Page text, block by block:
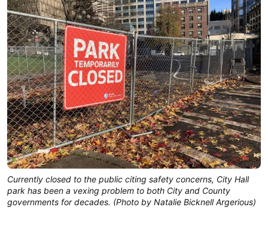
Currently closed to the public citing safety concerns, City Hall
park has been a vexing problem to both City and County
governments for decades. (Photo by Natalie Bicknell Argerious)